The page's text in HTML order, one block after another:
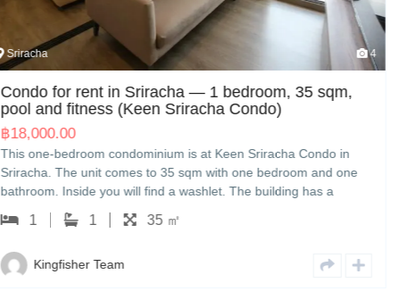
4
35 sqm,
Sriracha Condo in
bedroom and one
building has a
rent is 18,000 THB
viewing; we handle
Sriracha
฿3,500,000.00
The Finest Town — a three-bedroom
with other options nearby, and